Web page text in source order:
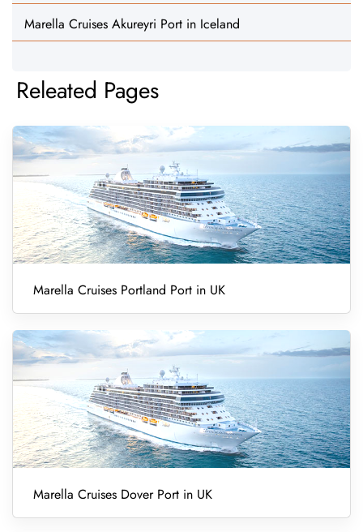
Marella Cruises Akureyri Port in Iceland
Releated Pages
Marella Cruises Portland Port in UK
Marella Cruises Dover Port in UK